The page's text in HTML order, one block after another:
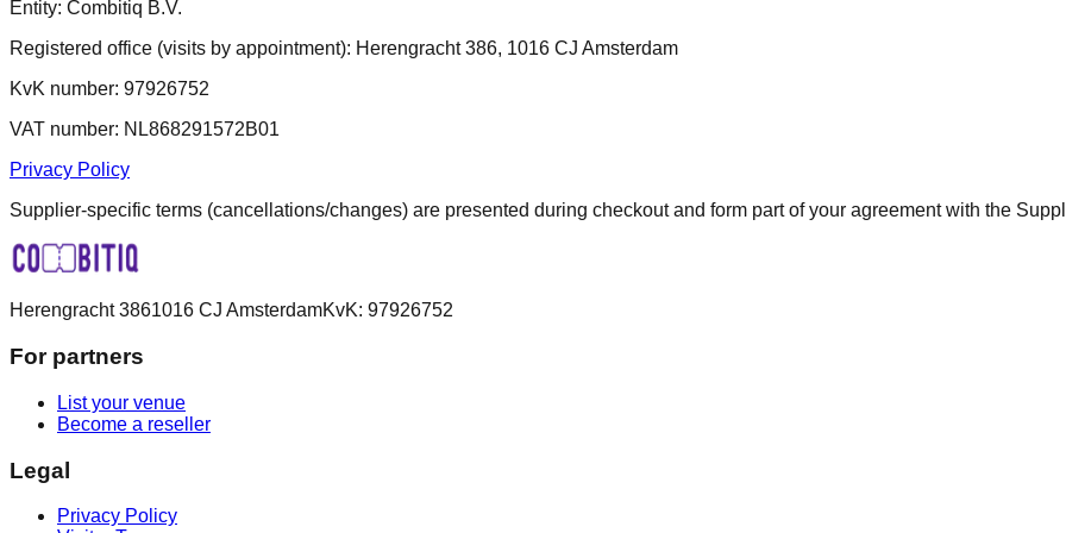
Entity: Combitiq B.V.
Registered office (visits by appointment): Herengracht 386, 1016 CJ Amsterdam
KvK number: 97926752
VAT number: NL868291572B01
Privacy Policy
Supplier-specific terms (cancellations/changes) are presented during checkout and form part of your agreement with the
Herengracht 3861016 CJ AmsterdamKvK: 97926752
For partners
List your venue
Become a reseller
Legal
Privacy Policy